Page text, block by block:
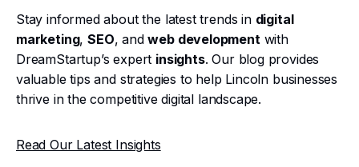
Stay informed about the latest trends in digital
marketing,SEO, andweb developmentwith
DreamStartup’s expert insights. Our blog provides
valuable tips and strategies to help Lincoln businesses
thrive in the competitive digital landscape.
Read Our Latest Insights